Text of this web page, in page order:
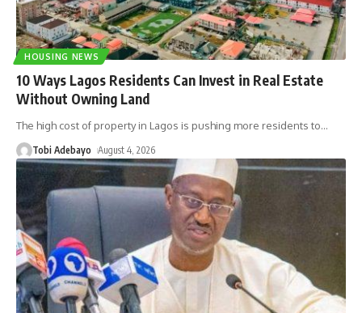
HOUSING NEWS
10 Ways Lagos Residents Can Invest in Real Estate
Without Owning Land
The high cost of property in Lagos is pushing more residents to…
Tobi Adebayo August 4, 2026